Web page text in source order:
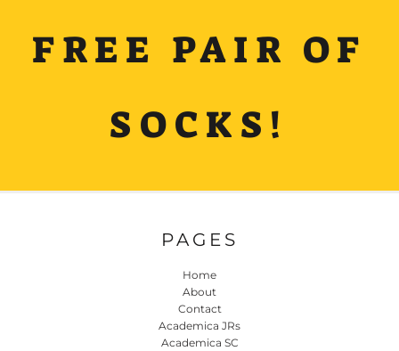
FREE PAIR OF
SOCKS!
PAGES
Home
About
Contact
Academica JRs
Academica SC